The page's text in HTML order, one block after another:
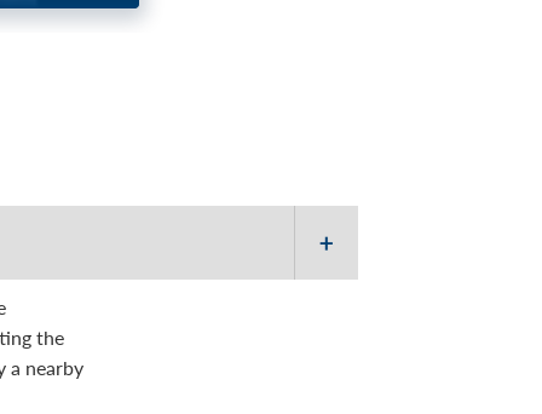
you don’t feel alone
the
a nearby